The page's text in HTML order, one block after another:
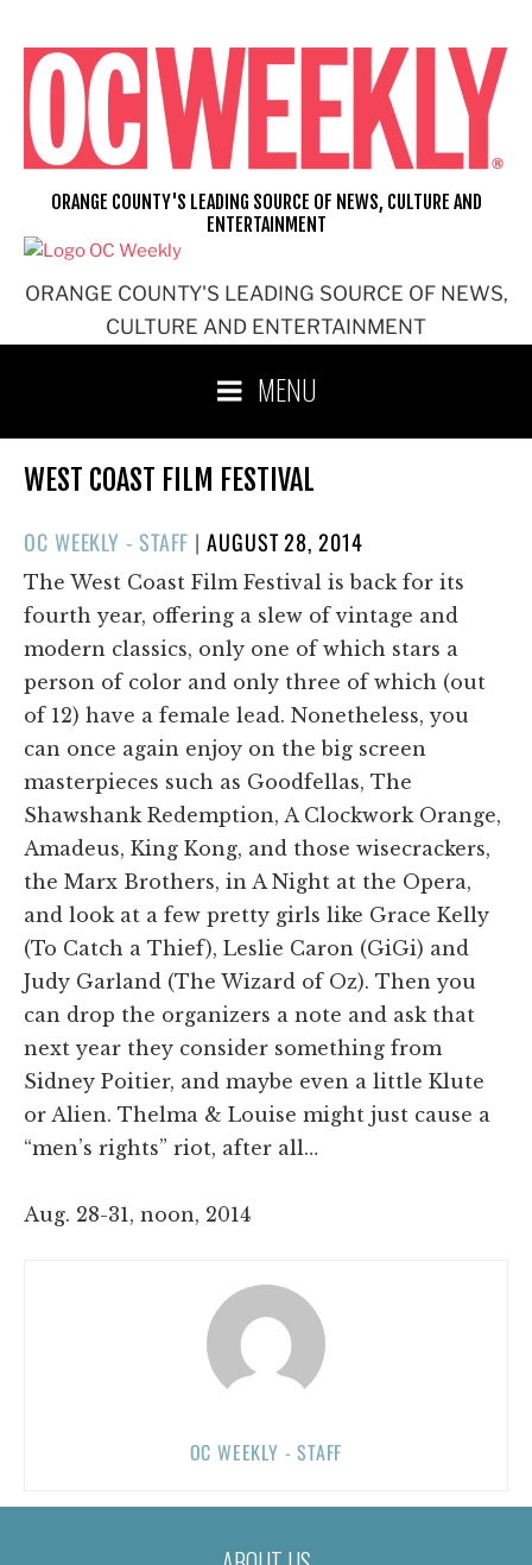
content
ORANGE COUNTY'S LEADING SOURCE OF NEWS,
CULTURE AND ENTERTAINMENT
ORANGE COUNTY'S LEADING SOURCE OF NEWS, CULTURE AND
ENTERTAINMENT
MENU
WEST COAST FILM FESTIVAL
OC WEEKLY - STAFF |POSTED
ON
AUGUST 28, 2014
The West Coast Film Festival is back for its
fourth year, offering a slew of vintage and
modern classics, only one of which stars a
person of color and only three of which (out
of 12) have a female lead. Nonetheless, you
can once again enjoy on the big screen
masterpieces such as Goodfellas, The
Shawshank Redemption, A Clockwork Orange,
Amadeus, King Kong, and those wisecrackers,
the Marx Brothers, in A Night at the Opera,
and look at a few pretty girls like Grace Kelly
(To Catch a Thief), Leslie Caron (GiGi) and
Judy Garland (The Wizard of Oz). Then you
can drop the organizers a note and ask that
next year they consider something from
Sidney Poitier, and maybe even a little Klute
or Alien. Thelma & Louise might just cause a
“men’s rights” riot, after all…
Aug. 28-31, noon, 2014
OC WEEKLY - STAFF